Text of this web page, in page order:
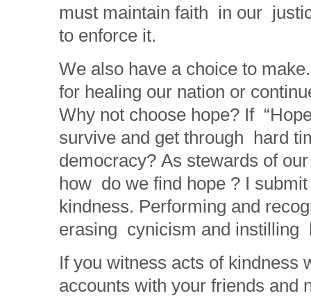
must maintain faith in our
to enforce it.
We also have a choice to
for healing our nation or
Why not choose hope? If
survive and get through hard
democracy? As stewards of
how do we find hope ? I
kindness. Performing and
erasing cynicism and instilling
If you witness acts of kindness
accounts with your friends and